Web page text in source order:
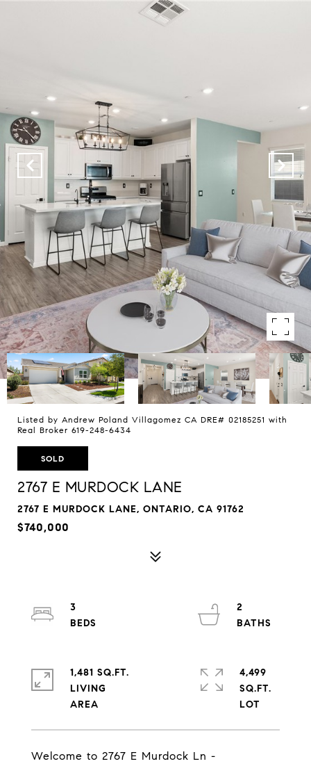
Listed by Andrew Poland Villagomez CA DRE# 02185251 with
Real Broker 619-248-6434
SOLD
2767 E MURDOCK LANE
2767 E MURDOCK LANE, ONTARIO, CA 91762
$740,000
Welcome to 2767 E Murdock Ln -
3
2
1,481 SQ.FT.
LIVING
4,499
SQ.FT.